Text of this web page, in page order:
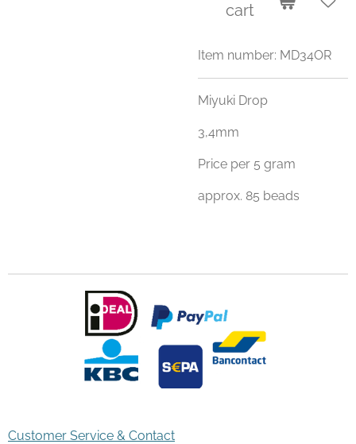
cart
Item number: MD34OR
Miyuki Drop
3,4mm
Price per 5 gram
approx. 85 beads
Customer Service & Contact